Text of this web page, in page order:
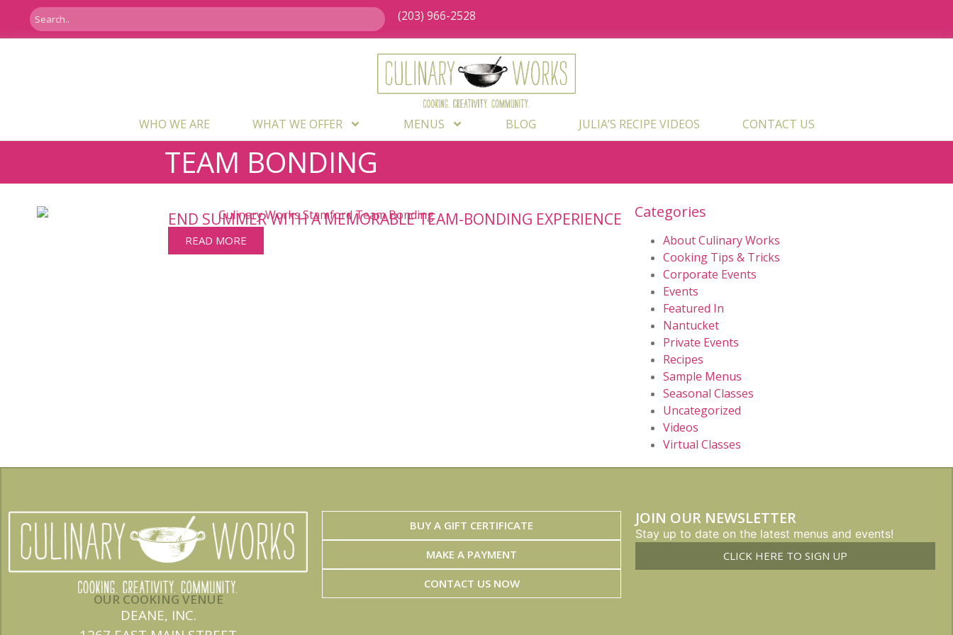
(203) 966-2528
WHO WE ARE WHAT WE OFFER MENUS BLOG JULIA’S RECIPE VIDEOS CONTACT US
TEAM BONDING
END SUMMER WITH A MEMORABLE TEAM-BONDING EXPERIENCE
READ MORE
Categories
About Culinary Works
Cooking Tips & Tricks
Corporate Events
Events
Featured In
Nantucket
Private Events
Recipes
Sample Menus
Seasonal Classes
Uncategorized
Videos
Virtual Classes
OUR COOKING VENUE
DEANE, INC.
BUY A GIFT CERTIFICATE
MAKE A PAYMENT
CONTACT US NOW
JOIN OUR NEWSLETTER
Stay up to date on the latest menus and events!
CLICK HERE TO SIGN UP